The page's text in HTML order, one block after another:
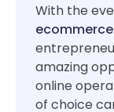
With the
amazing
online
of choice